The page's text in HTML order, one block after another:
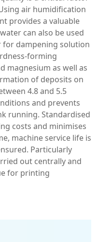
air humidification
provides a valuable
can also be used
for dampening solution
forming
magnesium as well as
of deposits on
4.8 and 5.5
and prevents
running. Standardised
costs and minimises
machine service life is
Particularly
out centrally and
for printing